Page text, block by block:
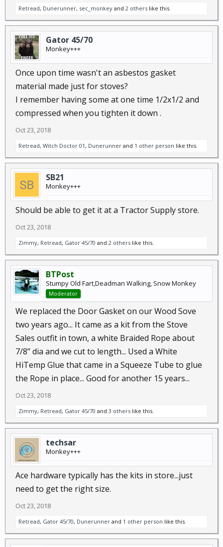
Retread, Dunerunner, sec_monkey and 2 others like this.
Gator 45/70
Monkey+++
Once upon time wasn't an asbestos gasket
material made just for stoves?
I remember having some at one time 1/2x1/2 and
compressed when you tighten it down .
Oct 23, 2018
Retread, Witch Doctor 01, Dunerunner and 1 other person like this.
SB21
Monkey+++
Should be able to get it at a Tractor Supply store.
Oct 23, 2018
Zimmy, Retread, Gator 45/70 and 2 others like this.
BTPost
Stumpy Old Fart,Deadman Walking, Snow Monkey
Moderator
We replaced the Door Gasket on our Wood Sove
two years ago... It came as a kit from the Stove
Sales outfit in town, a white Braided Rope about
7/8” dia and we cut to length... Used a White
HiTemp Glue that came in a Squeeze Tube to glue
the Rope in place... Good for another 15 years...
Oct 23, 2018
Zimmy, Retread, Gator 45/70 and 3 others like this.
techsar
Monkey+++
Ace hardware typically has the kits in store...just
need to get the right size.
Oct 23, 2018
Retread, Gator 45/70, Dunerunner and 1 other person like this.